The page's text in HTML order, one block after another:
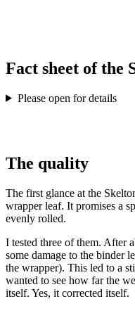
Fact sheet of the
Please open for details
The quality
The first glance at the
wrapper leaf. It promises a
evenly rolled.
I tested three of them. After
some damage to the binder
the wrapper). This led to a
wanted to see how far the
itself. Yes, it corrected itself.